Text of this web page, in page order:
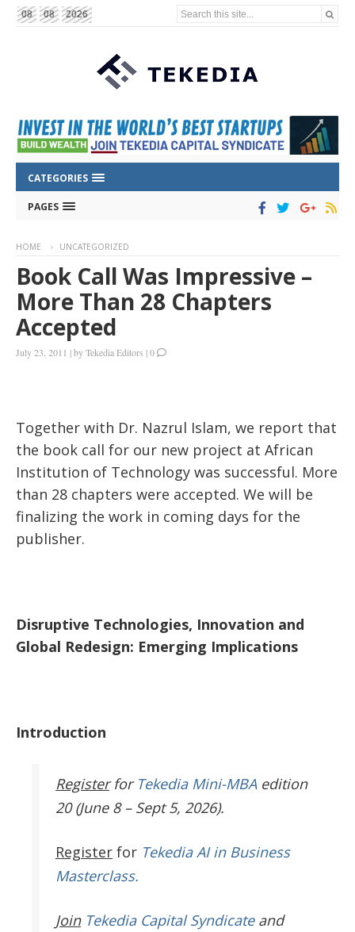
08 08 2026 Search this site...
CATEGORIES
PAGES
HOME UNCATEGORIZED
Book Call Was Impressive –
More Than 28 Chapters
Accepted
July 23, 2011 |byTekedia Editors |0
Together with Dr. Nazrul Islam, we report that
the book call for our new project at African
Institution of Technology was successful. More
than 28 chapters were accepted. We will be
finalizing the work in coming days for the
publisher.
Disruptive Technologies, Innovation and
Global Redesign: Emerging Implications
Introduction
Register for Tekedia Mini-MBAedition
20 (June 8 – Sept 5, 2026).
Register for Tekedia AI in Business
Masterclass.
JoinTekedia Capital Syndicateand